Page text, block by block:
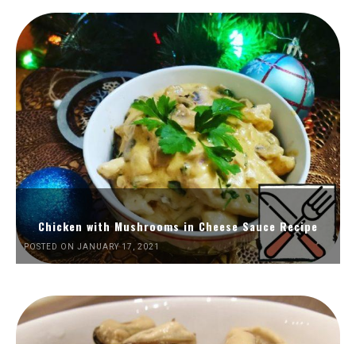
Chicken with Mushrooms in Cheese Sauce Recipe
POSTED ON JANUARY 17, 2021